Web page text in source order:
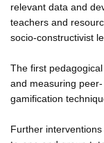
relevant data and
teachers and
socio-constructivist
The first
and measuring
gamification
Further